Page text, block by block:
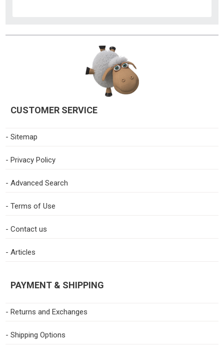
CUSTOMER SERVICE
- Sitemap
- Privacy Policy
- Advanced Search
- Terms of Use
- Contact us
- Articles
PAYMENT & SHIPPING
- Returns and Exchanges
- Shipping Options